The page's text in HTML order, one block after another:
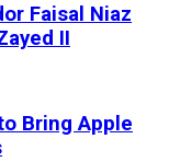
Faisal Niaz
II
Bring Apple